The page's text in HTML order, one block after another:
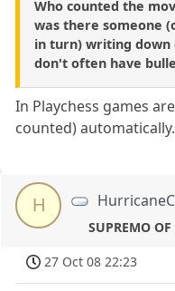
Who counted the
was there someone
in turn) writing down
don't often have
In Playchess games
counted) automatically.
H
SUPREMO OF
27 Oct 08 22:23